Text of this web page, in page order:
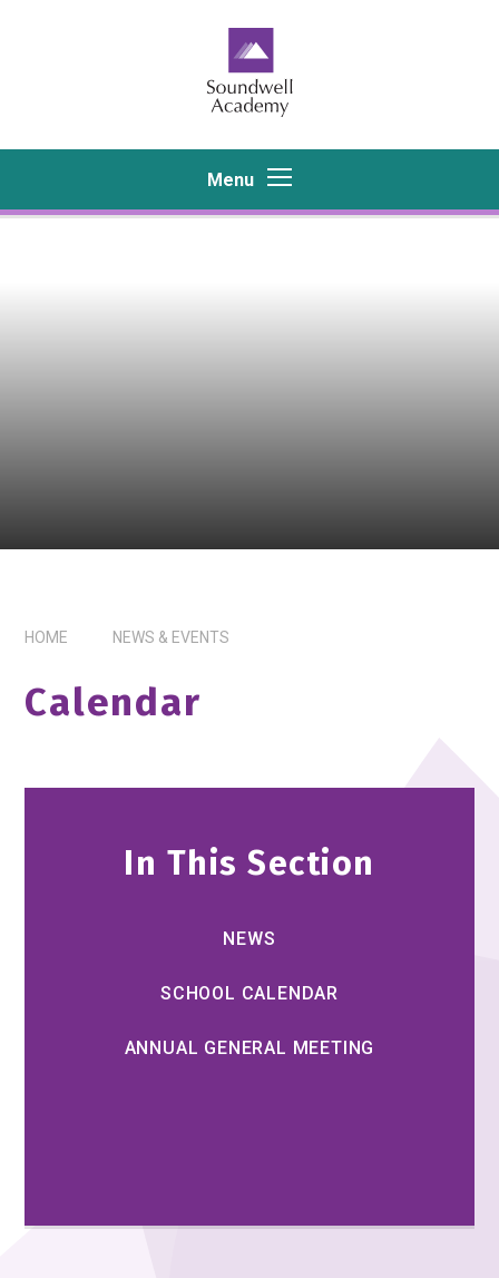
Menu
HOME NEWS & EVENTS
Calendar
In This Section
NEWS
SCHOOL CALENDAR
ANNUAL GENERAL MEETING